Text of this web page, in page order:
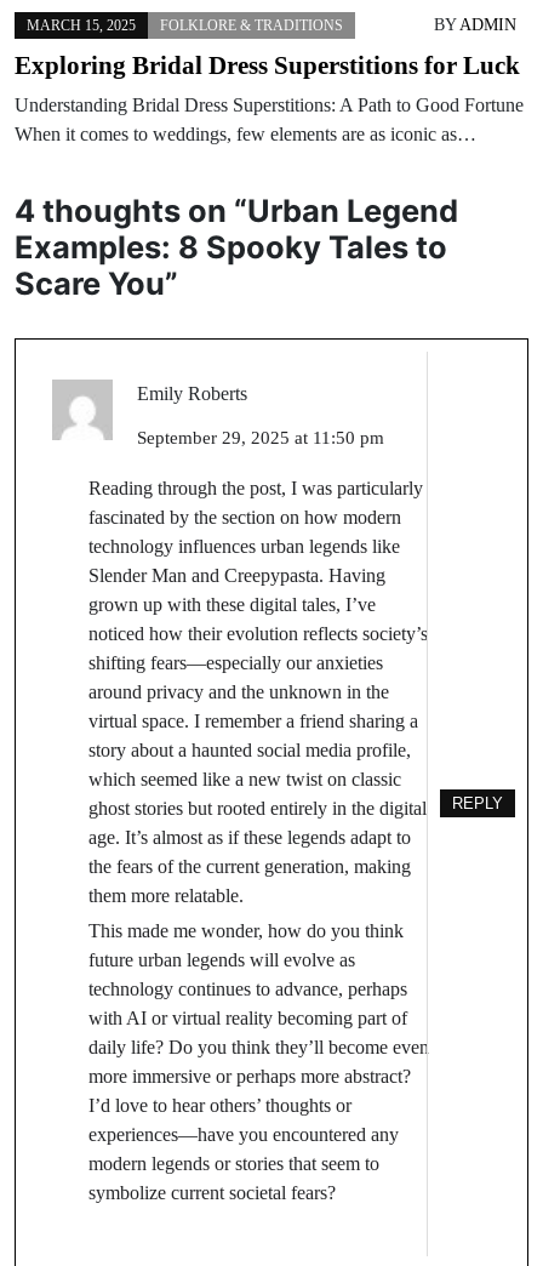
MARCH 15, 2025 FOLKLORE & TRADITIONS BYADMIN
Exploring Bridal Dress Superstitions for Luck
Understanding Bridal Dress Superstitions: A Path to Good Fortune
When it comes to weddings, few elements are as iconic as…
4 thoughts on “Urban Legend
Examples: 8 Spooky Tales to
Scare You”
Emily Roberts
September 29, 2025 at 11:50 pm
Reading through the post, I was particularly
fascinated by the section on how modern
technology influences urban legends like
Slender Man and Creepypasta. Having
grown up with these digital tales, I’ve
noticed how their evolution reflects society’s
shifting fears—especially our anxieties
around privacy and the unknown in the
virtual space. I remember a friend sharing a
story about a haunted social media profile,
which seemed like a new twist on classic
ghost stories but rooted entirely in the digital
age. It’s almost as if these legends adapt to
the fears of the current generation, making
them more relatable.
This made me wonder, how do you think
future urban legends will evolve as
technology continues to advance, perhaps
with AI or virtual reality becoming part of
daily life? Do you think they’ll become even
more immersive or perhaps more abstract?
I’d love to hear others’ thoughts or
experiences—have you encountered any
modern legends or stories that seem to
symbolize current societal fears?
REPLY